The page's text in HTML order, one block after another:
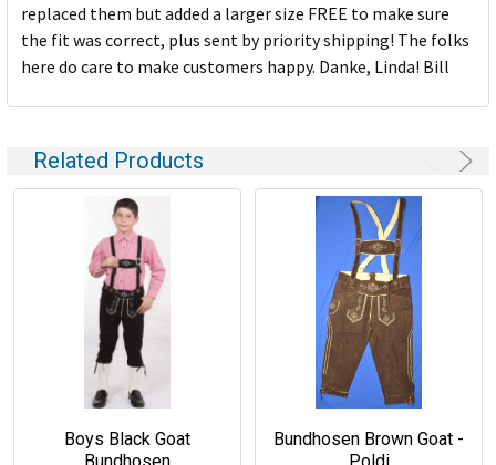
replaced them but added a larger size FREE to make sure
the fit was correct, plus sent by priority shipping! The folks
here do care to make customers happy. Danke, Linda! Bill
Related Products
Boys Black Goat
Bundhosen Brown Goat -